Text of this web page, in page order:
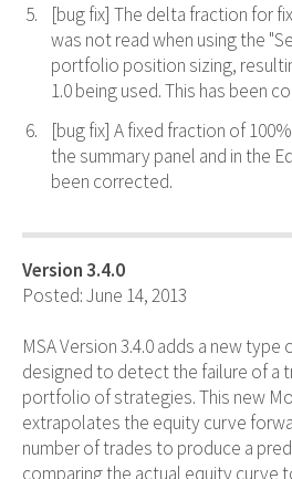
[bug fix] The delta fraction for
was not read when using the
portfolio position sizing,
1.0 being used. This has been
[bug fix] A fixed fraction of
the summary panel and in the
been corrected.
Version 3.4.0
Posted: June 14, 2013
MSA Version 3.4.0 adds a new
designed to detect the failure of a
portfolio of strategies. This new
extrapolates the equity curve
number of trades to produce a
comparing the actual equity curve